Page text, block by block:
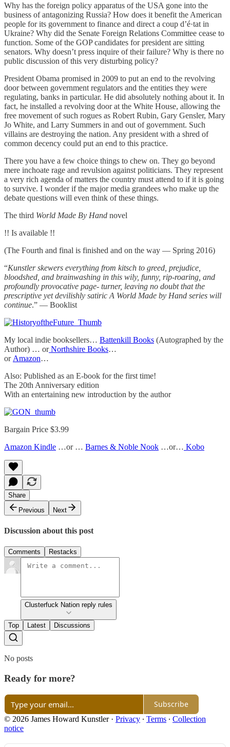
Why has the foreign policy apparatus of the USA gone into the
business of antagonizing Russia? How does it benefit the American
people for its government to finance and direct a coup d’é·tat in
Ukraine? Why did the Senate Foreign Relations Committee cease to
function. Some of the GOP candidates for president are sitting
senators. Why doesn’t press inquire of their failure? Why is there no
public discussion of this very disturbing policy?
President Obama promised in 2009 to put an end to the revolving
door between government regulators and the entities they were
regulating, banks in particular. He did absolutely nothing about it. In
fact, he installed a revolving door at the White House, allowing the
free movement of such rogues as Robert Rubin, Gary Gensler, Mary
Jo White, and Larry Summers in and out of government. Such
villains are destroying the nation. Any president with a shred of
common decency could put an end to this practice.
There you have a few choice things to chew on. They go beyond
mere inchoate rage and revulsion against politicians. They represent
a very rich agenda of matters the country must attend to if it is going
to survive. I wonder if the major media grandees who make up the
debate questions will even think of these things.
The third World Made By Hand novel
!! Is available !!
(The Fourth and final is finished and on the way — Spring 2016)
“Kunstler skewers everything from kitsch to greed, prejudice,
bloodshed, and brainwashing in this wily, funny, rip-roaring, and
profoundly provocative page- turner, leaving no doubt that the
prescriptive yet devilishly satiric A World Made by Hand series will
continue.” — Booklist
My local indie booksellers… Battenkill Books (Autographed by the
Author) … orNorthshire Books…
or Amazon…
Also: Published as an E-book for the first time!
The 20th Anniversary edition
With an entertaining new introduction by the author
Bargain Price $3.99
Amazon Kindle …or … Barnes & Noble Nook …or… Kobo
Share
Previous
Next
Discussion about this post
Comments Restacks
Clusterfuck Nation reply rules
Top Latest Discussions
No posts
Ready for more?
Subscribe
© 2026 James Howard Kunstler· Privacy ∙ Terms ∙ Collection
notice